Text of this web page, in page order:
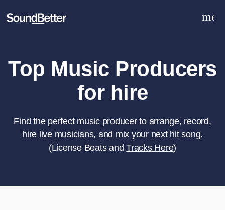
Tracks
SoundCheck
Sign Up
Top Music Producers
for hire
Find the perfect music producer to arrange, record,
hire live musicians, and mix your next hit song.
(License Beats andTracks Here)
talent at your fingertips